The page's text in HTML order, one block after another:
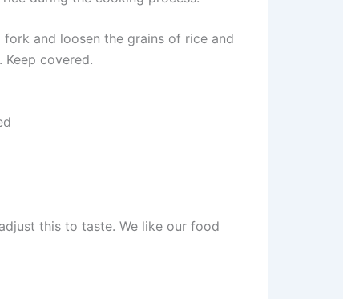
and loosen the grains of rice and
covered.
this to taste. We like our food